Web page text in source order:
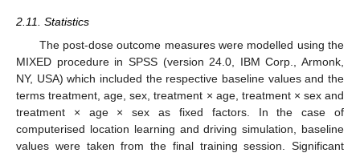
2.11. Statistics
The post-dose outcome measures were modelled using the
MIXED procedure in SPSS (version 24.0, IBM Corp., Armonk,
NY, USA) which included the respective baseline values and the
terms treatment, age, sex, treatment × age, treatment × sex and
treatment × age × sex as fixed factors. In the case of
computerised location learning and driving simulation, baseline
values were taken from the final training session. Significant